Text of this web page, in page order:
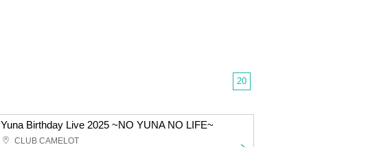
20
Yuna Birthday Live 2025 ~NO YUNA NO LIFE~
CLUB CAMELOT